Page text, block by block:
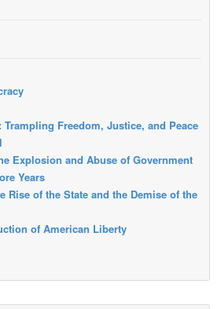
Freedom, Justice, and Peace
Explosion and Abuse of Government
Years
Rise of the State and the Demise of the
of American Liberty